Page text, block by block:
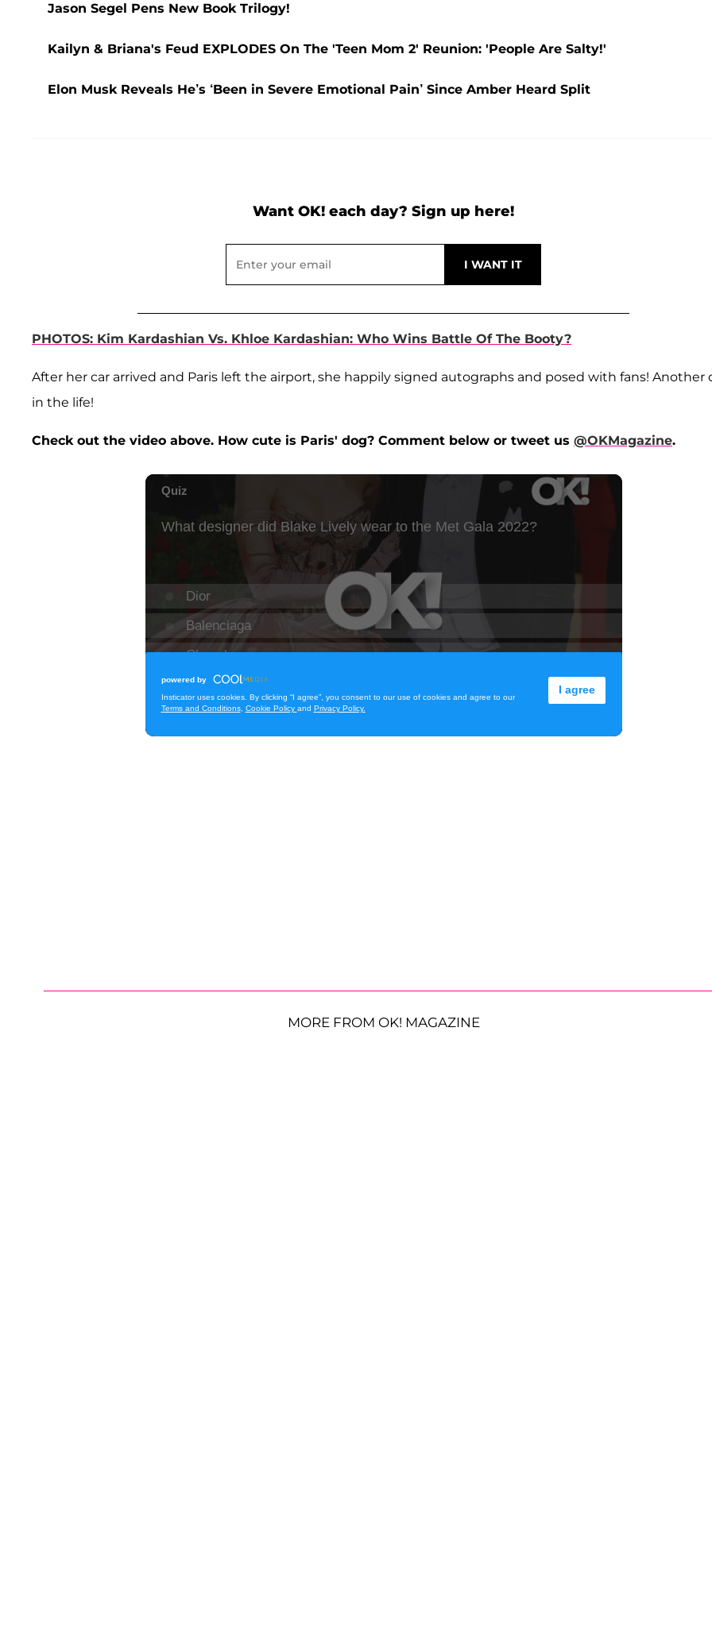
Jason Segel Pens New Book Trilogy!
Kailyn & Briana's Feud EXPLODES On The 'Teen Mom 2' Reunion: 'People Are Salty!'
Elon Musk Reveals He’s ‘Been in Severe Emotional Pain’ Since Amber Heard Split
Want OK! each day? Sign up here!
PHOTOS: Kim Kardashian Vs. Khloe Kardashian: Who Wins Battle Of The Booty?
After her car arrived and Paris left the airport, she happily signed autographs and posed with fans! Another
in the life!
Check out the video above. How cute is Paris' dog? Comment below or tweet us @OKMagazine.
MORE FROM OK! MAGAZINE